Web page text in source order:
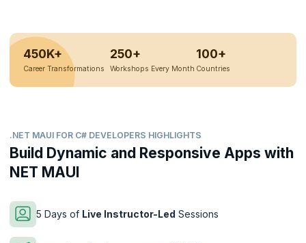
450K+
Career Transformations
250+
Workshops Every Month
100+
Countries
.NET MAUI FOR C# DEVELOPERS HIGHLIGHTS
Build Dynamic and Responsive Apps with
NET MAUI
5 Days of Live Instructor-Led Sessions